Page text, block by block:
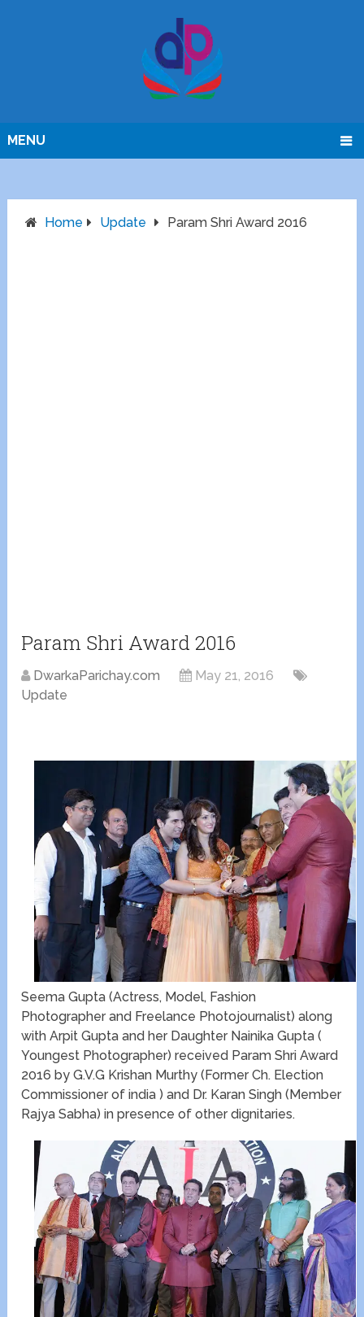
MENU
Home Update Param Shri Award 2016
Param Shri Award 2016
DwarkaParichay.com
May 21, 2016
Update
Seema Gupta (Actress, Model, Fashion
Photographer and Freelance Photojournalist) along
with Arpit Gupta and her Daughter Nainika Gupta (
Youngest Photographer) received Param Shri Award
2016 by G.V.G Krishan Murthy (Former Ch. Election
Commissioner of india ) and Dr. Karan Singh (Member
Rajya Sabha) in presence of other dignitaries.